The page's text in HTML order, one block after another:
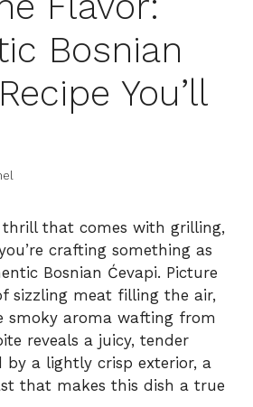
Bosnian
You’ll
thrill that comes with grilling,
crafting something as
Bosnian Ćevapi. Picture
sizzling meat filling the air,
smoky aroma wafting from
reveals a juicy, tender
by a lightly crisp exterior, a
that makes this dish a true